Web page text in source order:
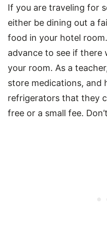
If you are traveling for
either be dining out a
food in your hotel
advance to see if there
your room. As a
store medications, and
refrigerators that they
free or a small fee.